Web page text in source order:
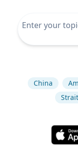
China